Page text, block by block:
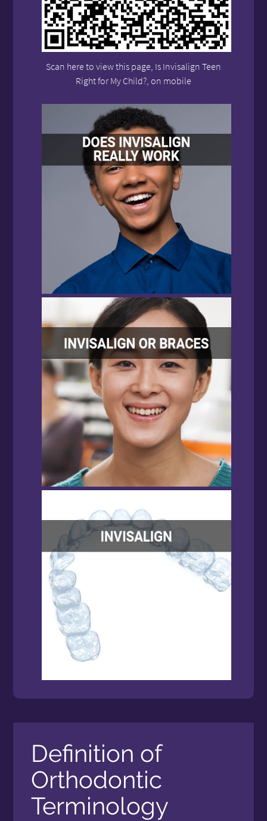
Scan here to view this page, Is Invisalign Teen
Right for My Child?, on mobile
Definition of
Orthodontic
Terminology